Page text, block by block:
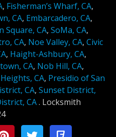
, Fisherman’s Wharf, CA,
CA, Embarcadero, CA,
Square, CA, SoMa, CA,
CA, Noe Valley, CA, Civic
, Haight-Ashbury, CA,
CA, Nob Hill, CA,
CA, Presidio of San
CA, Sunset District,
CA. Locksmith